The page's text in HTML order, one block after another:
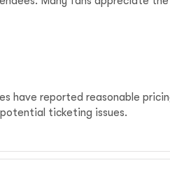
have reported reasonable
ticketing issues.